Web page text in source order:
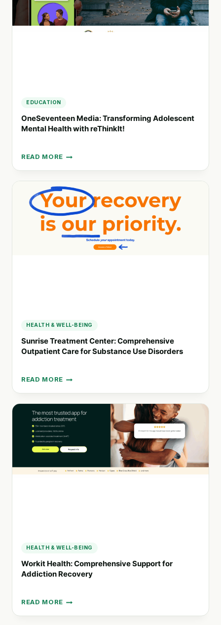
HEALTHIER
EDUCATION
OneSeventeen Media: Transforming Adolescent
Mental Health with reThinkIt!
READ MORE
ONESEVENTEEN
MEDIA:
TRANSFORMING
ADOLESCENT
MENTAL
HEALTH
RETHINKIT!
HEALTH & WELL-BEING
Sunrise Treatment Center: Comprehensive
Outpatient Care for Substance Use Disorders
READ MORE
SUNRISE
TREATMENT
CENTER:
COMPREHENSIVE
OUTPATIENT
CARE
FOR
SUBSTANCE
DISORDERS
HEALTH & WELL-BEING
Workit Health: Comprehensive Support for
Addiction Recovery
READ MORE
WORKIT
HEALTH: